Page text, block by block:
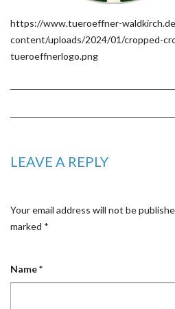
https://www.tueroeffner-
content/uploads/2024/01/cropped-
tueroeffnerlogo.png
LEAVE A REPLY
Your email address will not be
marked *
Name*